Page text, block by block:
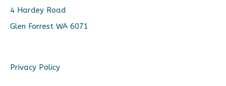
4 Hardey Road
Glen Forrest WA 6071
Privacy Policy